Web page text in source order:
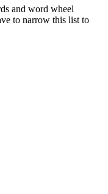
and word wheel
to narrow this list to